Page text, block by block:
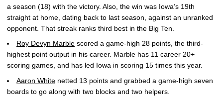
a season (18) with the victory. Also, the win was Iowa’s 19th
straight at home, dating back to last season, against an unranked
opponent. That streak ranks third best in the Big Ten.
Roy Devyn Marble scored a game-high 28 points, the third-
highest point output in his career. Marble has 11 career 20+
scoring games, and has led Iowa in scoring 15 times this year.
Aaron White netted 13 points and grabbed a game-high seven
boards to go along with two blocks and two helpers.